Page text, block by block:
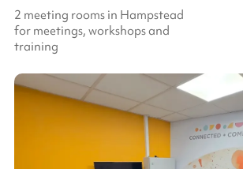
2 meeting rooms in Hampstead
for meetings, workshops and
training